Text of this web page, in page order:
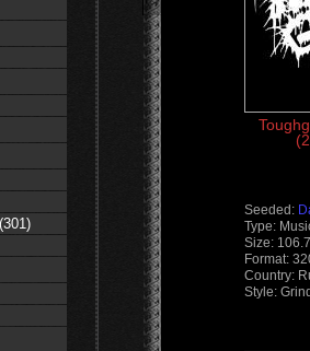
Seeded:
Type:
Size:
Format:
Country:
Style: